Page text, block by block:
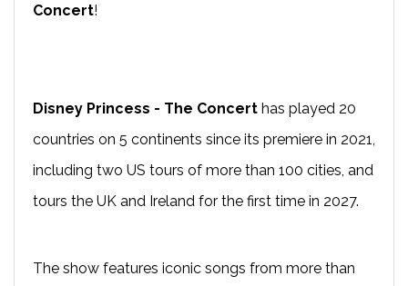
Concert!
Disney Princess - The Concert has played 20
countries on 5 continents since its premiere in 2021,
including two US tours of more than 100 cities, and
tours the UK and Ireland for the first time in 2027.
The show features iconic songs from more than